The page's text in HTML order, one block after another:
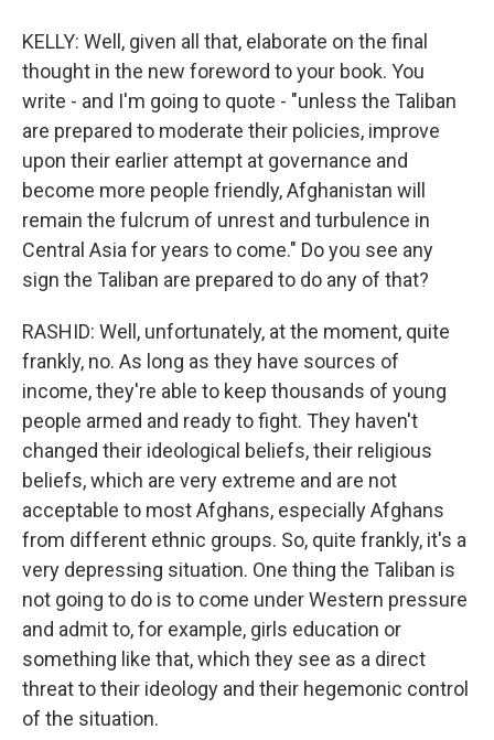
KELLY: Well, given all that, elaborate on the final
thought in the new foreword to your book. You
write - and I'm going to quote - "unless the Taliban
are prepared to moderate their policies, improve
upon their earlier attempt at governance and
become more people friendly, Afghanistan will
remain the fulcrum of unrest and turbulence in
Central Asia for years to come." Do you see any
sign the Taliban are prepared to do any of that?
RASHID: Well, unfortunately, at the moment, quite
frankly, no. As long as they have sources of
income, they're able to keep thousands of young
people armed and ready to fight. They haven't
changed their ideological beliefs, their religious
beliefs, which are very extreme and are not
acceptable to most Afghans, especially Afghans
from different ethnic groups. So, quite frankly, it's a
very depressing situation. One thing the Taliban is
not going to do is to come under Western pressure
and admit to, for example, girls education or
something like that, which they see as a direct
threat to their ideology and their hegemonic control
of the situation.